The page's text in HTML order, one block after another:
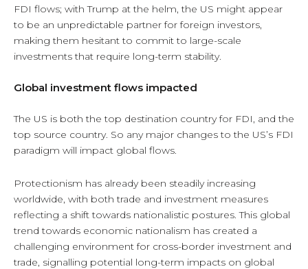
FDI flows; with Trump at the helm, the US might appear
to be an unpredictable partner for foreign investors,
making them hesitant to commit to large-scale
investments that require long-term stability.
Global investment flows impacted
The US is both the top destination country for FDI, and the
top source country. So any major changes to the US’s FDI
paradigm will impact global flows.
Protectionism has already been steadily increasing
worldwide, with both trade and investment measures
reflecting a shift towards nationalistic postures. This global
trend towards economic nationalism has created a
challenging environment for cross-border investment and
trade, signalling potential long-term impacts on global